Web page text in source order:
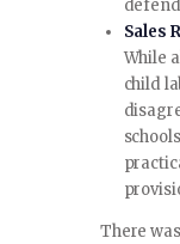
Sales
While
child
There